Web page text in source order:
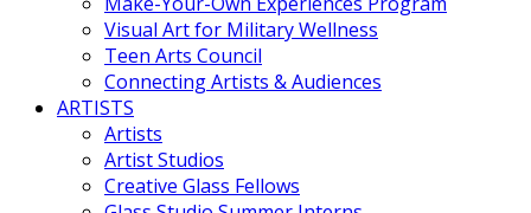
Visual Art for Military Wellness
Teen Arts Council
Connecting Artists & Audiences
ARTISTS
Artists
Artist Studios
Creative Glass Fellows